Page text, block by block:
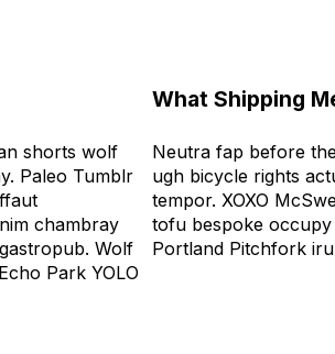
shorts wolf
Paleo Tumblr
chambray
Wolf
Park YOLO
What Shipping
Neutra fap before
ugh bicycle rights
tempor. XOXO
tofu bespoke
Portland Pitchfork